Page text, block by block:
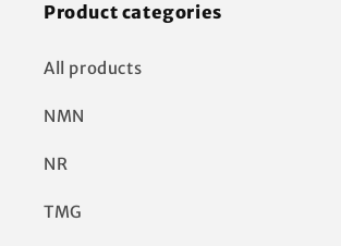
Product categories
All products
NMN
NR
TMG